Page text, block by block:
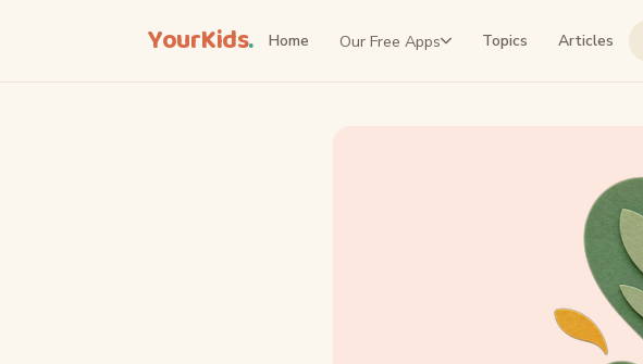
YourKids. Home Our Free Apps Topics Articles